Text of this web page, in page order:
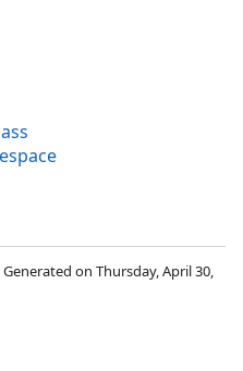
on Thursday, April 30,